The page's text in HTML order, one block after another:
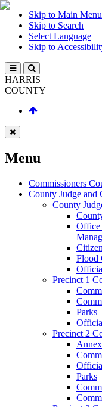
Skip to Main Menu
Skip to Search
Select Language
Skip to
HARRIS
COUNTY
Menu
Commissioners
County Judge and
County
Office
Flood
Precinct 1
Parks
Precinct 2
Parks